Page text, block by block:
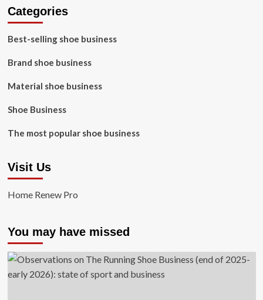
Categories
Best-selling shoe business
Brand shoe business
Material shoe business
Shoe Business
The most popular shoe business
Visit Us
Home Renew Pro
You may have missed